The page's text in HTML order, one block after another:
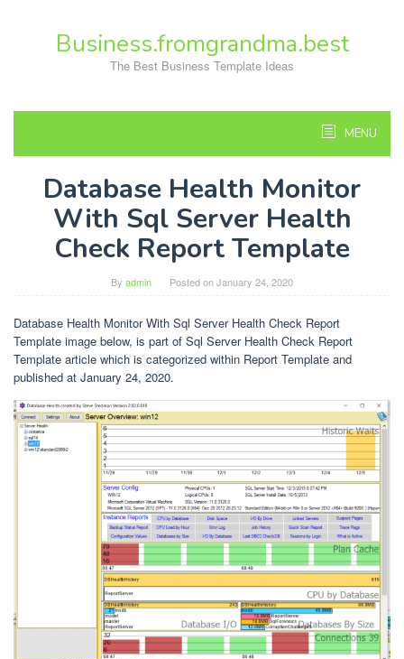
Business.fromgrandma.best
The Best Business Template Ideas
MENU
Database Health Monitor
With Sql Server Health
Check Report Template
By admin Posted onJanuary 24, 2020
Database Health Monitor With Sql Server Health Check Report
Template image below, is part of Sql Server Health Check Report
Template article which is categorized within Report Template and
published at January 24, 2020.